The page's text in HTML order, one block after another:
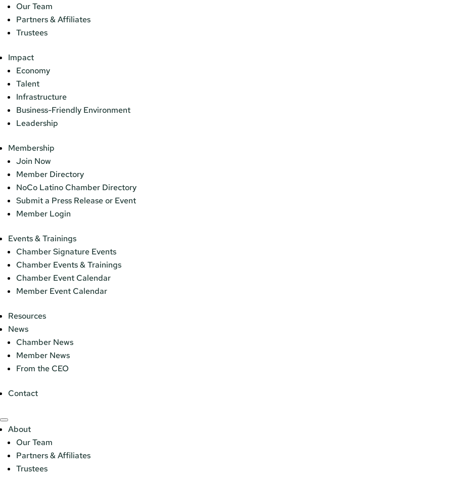
Our Team
Partners & Affiliates
Trustees
Impact
Economy
Talent
Infrastructure
Business-Friendly Environment
Leadership
Membership
Join Now
Member Directory
NoCo Latino Chamber Directory
Submit a Press Release or Event
Member Login
Events & Trainings
Chamber Signature Events
Chamber Events & Trainings
Chamber Event Calendar
Member Event Calendar
Resources
News
Chamber News
Member News
From the CEO
Contact
About
Our Team
Partners & Affiliates
Trustees